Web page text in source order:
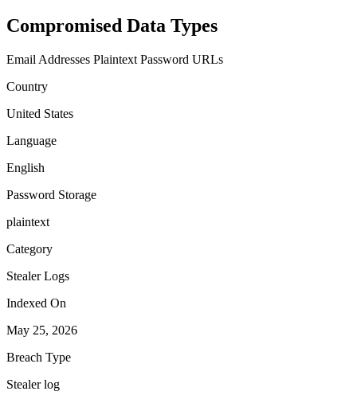
Compromised Data Types
Email Addresses Plaintext Password URLs
Country
United States
Language
English
Password Storage
plaintext
Category
Stealer Logs
Indexed On
May 25, 2026
Breach Type
Stealer log